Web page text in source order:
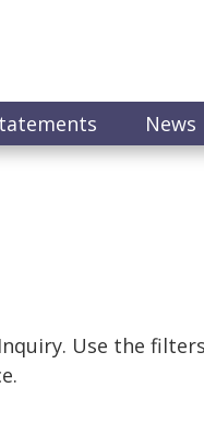
News
Use the filters